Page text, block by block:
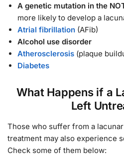
A genetic mutation in the
more likely to develop a
Atrial fibrillation (AFib)
Alcohol use disorder
Atherosclerosis (plaque
Diabetes
What Happens if a
Left
Those who suffer from a
treatment may also experience
Check some of them below: